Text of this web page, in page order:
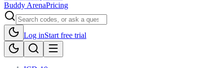
Buddy ArenaPricing
Log inStart free trial